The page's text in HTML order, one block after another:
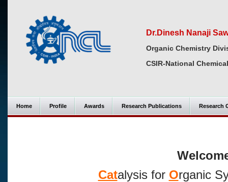
Dr.Dinesh Nanaji
Organic Chemistry
CSIR-National
Home Profile Awards Research Publications Research
Catalysis for Organic